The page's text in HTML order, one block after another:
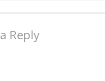
Reply